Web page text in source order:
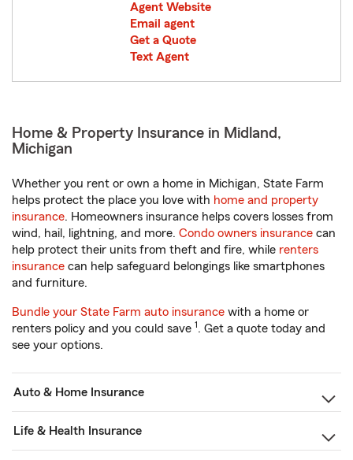
Agent Website
Email agent
Get a Quote
Text Agent
Home & Property Insurance in Midland,
Michigan
Whether you rent or own a home in Michigan, State Farm
helps protect the place you love with home and property
insurance. Homeowners insurance helps covers losses from
wind, hail, lightning, and more. Condo owners insurance can
help protect their units from theft and fire, while renters
insurance can help safeguard belongings like smartphones
and furniture.
Bundle your State Farm auto insurance with a home or
renters policy and you could save 1. Get a quote today and
see your options.
Auto & Home Insurance
Life & Health Insurance